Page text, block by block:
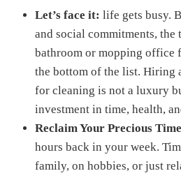
Let’s face it: life gets busy.
and social commitments,
bathroom or mopping office
the bottom of the list. Hiring
for cleaning is not a luxury
investment in time, health,
Reclaim Your Precious
hours back in your week.
family, on hobbies, or just